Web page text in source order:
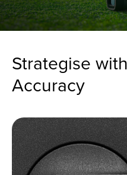
Strategise
Accuracy